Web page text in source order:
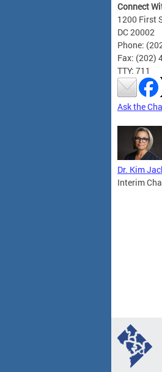
Connect
1200 First
DC 20002
Phone:
Fax: (202)
TTY: 711
Ask the
Dr. Kim
Interim